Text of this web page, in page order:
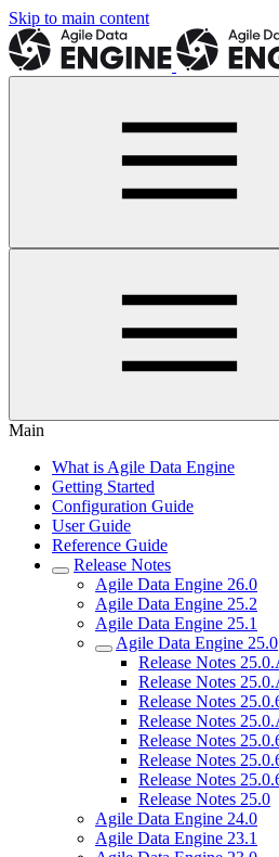
Skip to main content
Main
What is Agile Data Engine
Getting Started
Configuration Guide
User Guide
Reference Guide
Release Notes
Agile Data Engine 26.0
Agile Data Engine 25.2
Agile Data Engine 25.1
Agile Data Engine 25.0
Release Notes
Release Notes
Release Notes
Release Notes
Release Notes
Release Notes
Release Notes
Release Notes 25.0
Agile Data Engine 24.0
Agile Data Engine 23.1